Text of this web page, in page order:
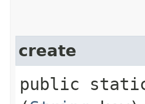
create
public